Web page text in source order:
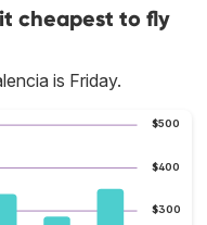
cheapest to fly
is Friday.
$300
$400
$500